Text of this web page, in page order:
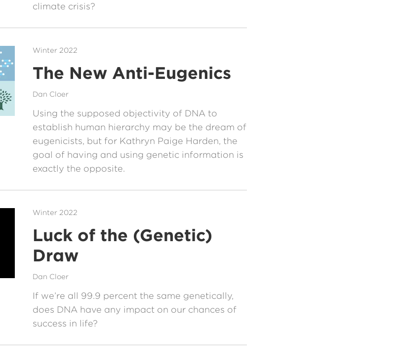
climate crisis?
Winter 2022
The New Anti-Eugenics
Dan Cloer
Using the supposed objectivity of DNA to
establish human hierarchy may be the dream of
eugenicists, but for Kathryn Paige Harden, the
goal of having and using genetic information is
exactly the opposite.
Winter 2022
Luck of the (Genetic)
Draw
Dan Cloer
If we’re all 99.9 percent the same genetically,
does DNA have any impact on our chances of
success in life?